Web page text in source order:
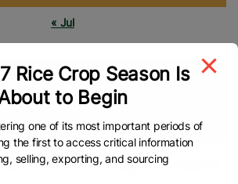
« Jul
Rice Rice Farmers Asian Rice
Rice News
741,570 bags of local
Rice Crop Season Is
to Begin
one of its most important periods of
the first to access critical information
selling, exporting, and sourcing